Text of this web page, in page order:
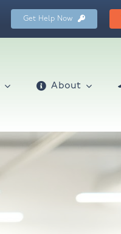
Get Help Now
About